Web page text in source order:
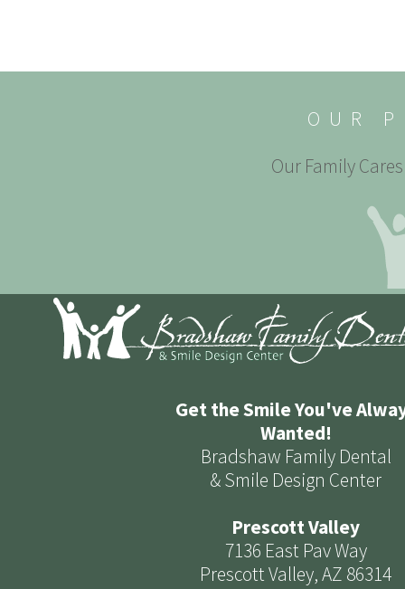
OUR
Our Family
Get the Smile You've
Wanted!
Bradshaw Family Dental
& Smile Design Center
Prescott Valley
7136 East Pav Way
Prescott Valley, AZ 86314